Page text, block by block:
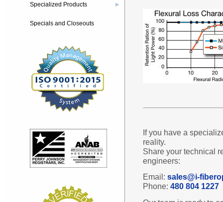
If you have a
reality.
Share your technical
engineers:
Email: sales@i-
Phone: 480 804 1227
Specialized Products ▶
Specials and Closeouts